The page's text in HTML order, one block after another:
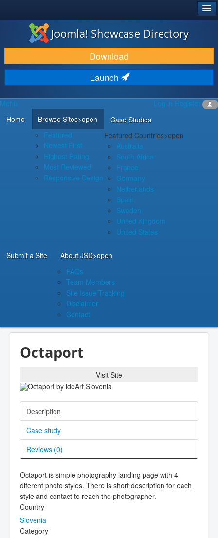
JOOMLA!®
DOWNLOAD & EXTEND
DISCOVER & LEARN
COMMUNITY & SUPPORT
DEVELOPER RESOURCES
Joomla! Showcase Directory
Download
Launch
Log in Register
Menu
Home
Browse Sites>open
Featured
Newest First
Highest Rating
Most Reviewed
Responsive Design
Case Studies
Featured Countries>open
Australia
South Africa
France
Germany
Netherlands
Spain
Sweden
United Kingdom
United States
Submit a Site About JSD>open
FAQs
Team Members
Site Issue Tracking
Disclaimer
Contact
Octaport
Visit Site
Description
Case study
Reviews (0)
Octaport is simple photography landing page with 4
diferent photo styles. There is short description for each
style and contact to reach the photographer.
Country
Slovenia
Category